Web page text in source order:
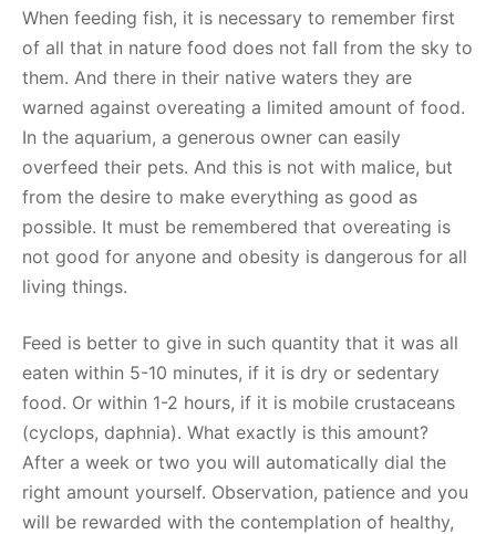
When feeding fish, it is necessary to remember first
of all that in nature food does not fall from the sky to
them. And there in their native waters they are
warned against overeating a limited amount of food.
In the aquarium, a generous owner can easily
overfeed their pets. And this is not with malice, but
from the desire to make everything as good as
possible. It must be remembered that overeating is
not good for anyone and obesity is dangerous for all
living things.
Feed is better to give in such quantity that it was all
eaten within 5-10 minutes, if it is dry or sedentary
food. Or within 1-2 hours, if it is mobile crustaceans
(cyclops, daphnia). What exactly is this amount?
After a week or two you will automatically dial the
right amount yourself. Observation, patience and you
will be rewarded with the contemplation of healthy,